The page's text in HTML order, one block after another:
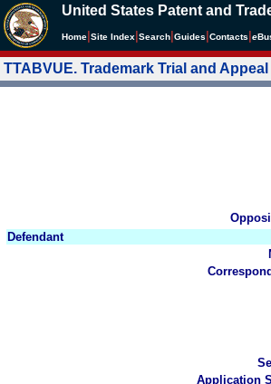
United States Patent and
Home Site Index Search Guides Contacts e
TTABVUE. Trademark Trial and
Defendant
Application